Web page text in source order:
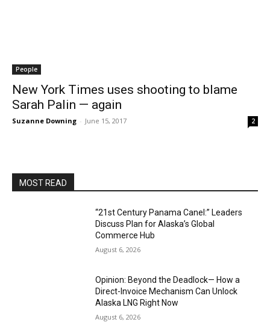
People
New York Times uses shooting to blame
Sarah Palin — again
Suzanne Downing - June 15, 2017 2
MOST READ
“21st Century Panama Canel:” Leaders
Discuss Plan for Alaska’s Global
Commerce Hub
August 6, 2026
Opinion: Beyond the Deadlock— How a
Direct-Invoice Mechanism Can Unlock
Alaska LNG Right Now
August 6, 2026